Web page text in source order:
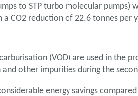
to STP turbo molecular pumps)
CO2 reduction of 22.6 tonnes per
(VOD) are used in the
other impurities during the
energy savings